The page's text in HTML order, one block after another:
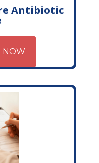
Antibiotic
NOW